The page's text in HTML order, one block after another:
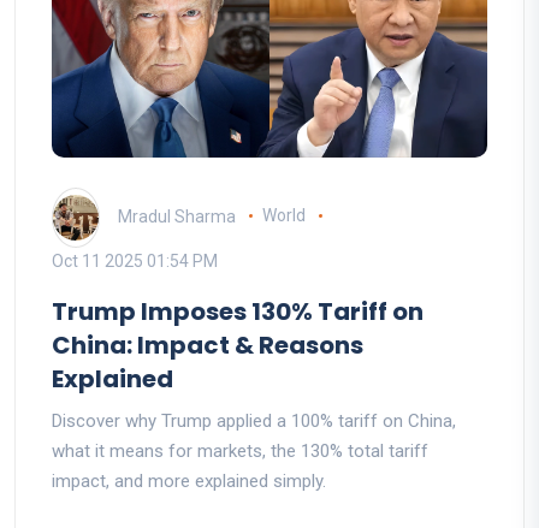
Mradul Sharma World
Oct 11 2025 01:54 PM
Trump Imposes 130% Tariff on
China: Impact & Reasons
Explained
Discover why Trump applied a 100% tariff on China,
what it means for markets, the 130% total tariff
impact, and more explained simply.